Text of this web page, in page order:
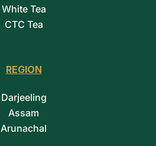
White Tea
CTC Tea
REGION
Darjeeling
Assam
Arunachal